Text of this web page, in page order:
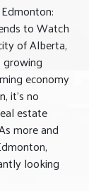
to Watch
of Alberta,
growing
economy
it’s no
estate
more and
looking